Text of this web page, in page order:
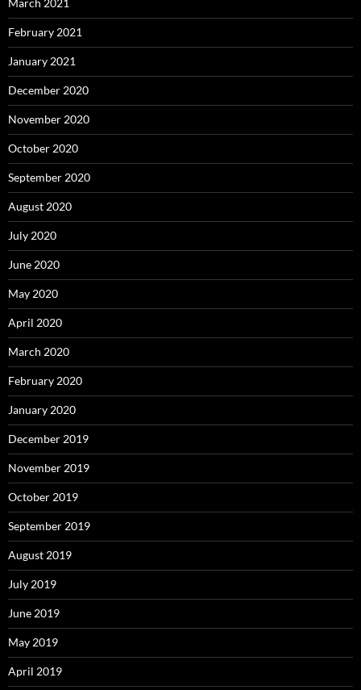
February 2021
January 2021
December 2020
November 2020
October 2020
September 2020
August 2020
July 2020
June 2020
May 2020
April 2020
March 2020
February 2020
January 2020
December 2019
November 2019
October 2019
September 2019
August 2019
July 2019
June 2019
May 2019
April 2019